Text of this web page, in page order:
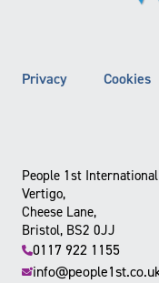
Privacy Cookies
People 1st International
Vertigo,
Cheese Lane,
Bristol, BS2 0JJ
0117 922 1155